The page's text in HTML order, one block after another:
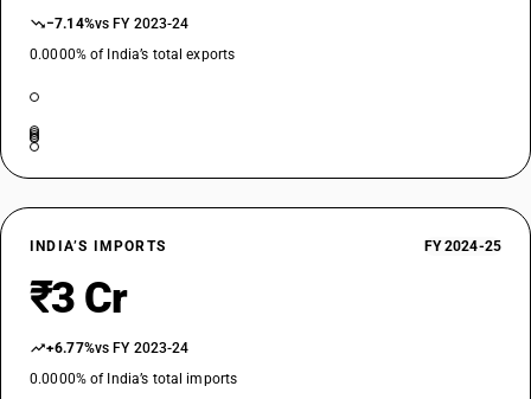
−7.14%vs FY 2023-24
0.0000% of India’s total exports
INDIA’S IMPORTS FY 2024-25
₹3 Cr
+6.77%vs FY 2023-24
0.0000% of India’s total imports